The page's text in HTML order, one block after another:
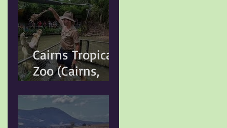
Cairns Tropical
Zoo (Cairns,
QLD)